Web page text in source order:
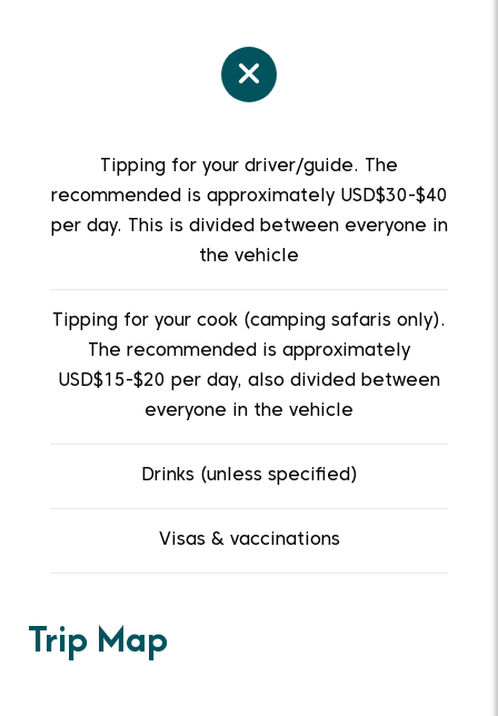
Tipping for your driver/guide. The
recommended is approximately USD$30-$40
per day. This is divided between everyone in
the vehicle
Tipping for your cook (camping safaris only).
The recommended is approximately
USD$15-$20 per day, also divided between
everyone in the vehicle
Drinks (unless specified)
Visas & vaccinations
Trip Map